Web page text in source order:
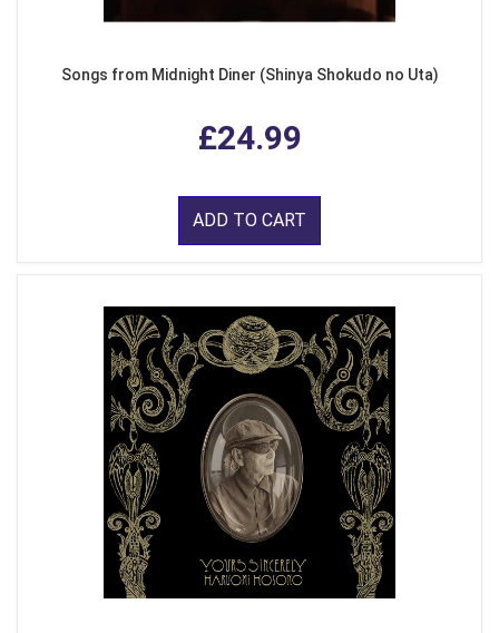
Songs from Midnight Diner (Shinya Shokudo no Uta)
£24.99
ADD TO CART